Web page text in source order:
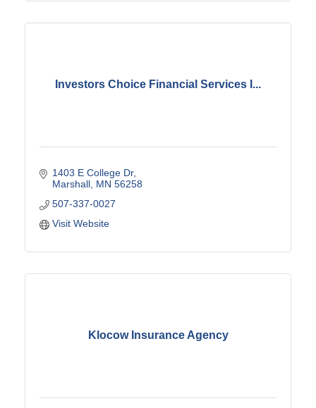
Investors Choice Financial Services I...
1403 E College Dr
Marshall MN 56258
507-337-0027
Visit Website
Klocow Insurance Agency